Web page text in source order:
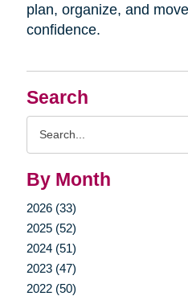
Search
By Month
2026 (33)
2025 (52)
2024 (51)
2023 (47)
2022 (50)
plan, organize, and
confidence.